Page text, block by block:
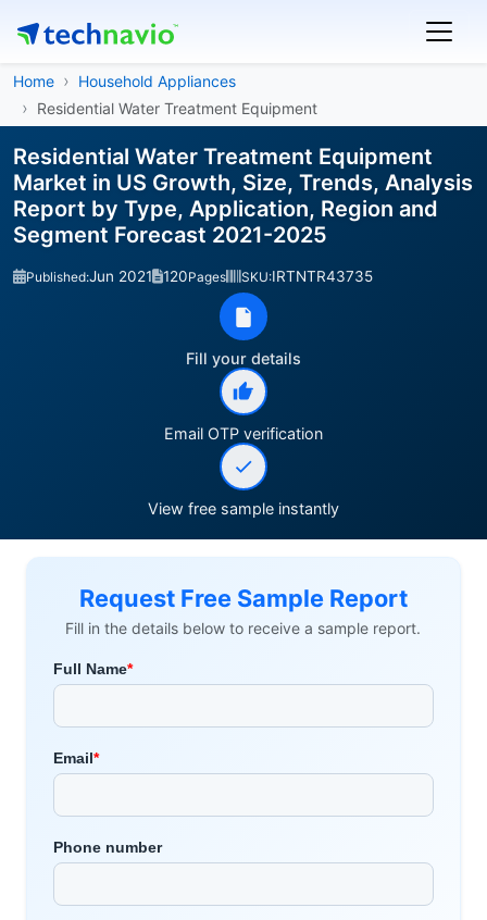
Home
Household Appliances
Residential Water Treatment Equipment
Residential Water Treatment Equipment
Market in US Growth, Size, Trends, Analysis
Report by Type, Application, Region and
Segment Forecast 2021-2025
Published:Jun 2021 120Pages SKU:IRTNTR43735
Fill your details
Email OTP verification
View free sample instantly
Request Free Sample Report
Fill in the details below to receive a sample report.